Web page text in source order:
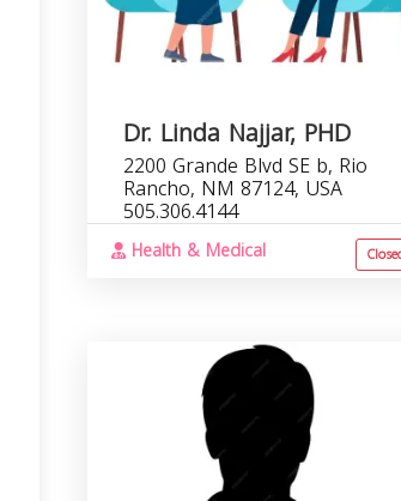
Dr. Linda Najjar, PHD
2200 Grande Blvd SE b, Rio
Rancho, NM 87124, USA
505.306.4144
Health & Medical